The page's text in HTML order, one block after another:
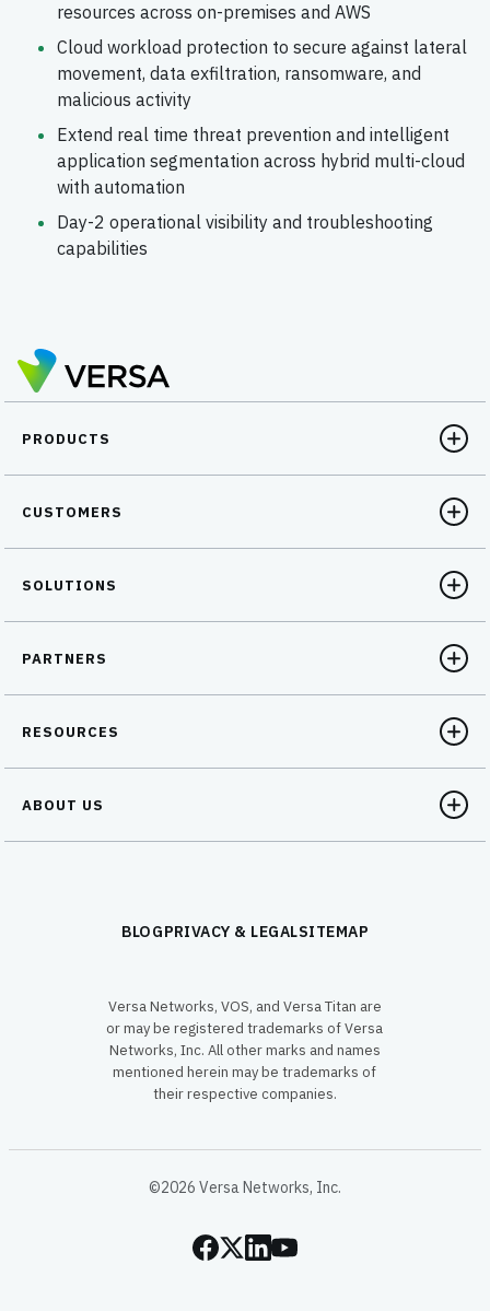
resources across on-premises and AWS
Cloud workload protection to secure against lateral
movement, data exfiltration, ransomware, and
malicious activity
Extend real time threat prevention and intelligent
application segmentation across hybrid multi-cloud
with automation
Day-2 operational visibility and troubleshooting
capabilities
PRODUCTS
CUSTOMERS
SOLUTIONS
PARTNERS
RESOURCES
ABOUT US
BLOGPRIVACY & LEGALSITEMAP
Versa Networks, VOS, and Versa Titan are
or may be registered trademarks of Versa
Networks, Inc. All other marks and names
mentioned herein may be trademarks of
their respective companies.
©2026 Versa Networks, Inc.